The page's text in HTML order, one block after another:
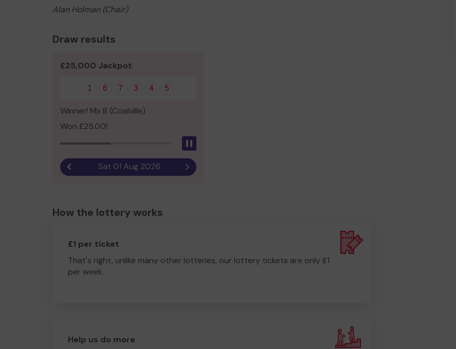
Alan Holman (Chair)
Draw results
£25,000 Jackpot
1 6 7 3 4 5
Winner! Mx B (Coalville)
Won £25.00!
Previous resultSat 01 Aug 2026 Next result
How the lottery works
£1 per ticket
That's right, unlike many other lotteries, our lottery tickets are only £1
per week.
Help us do more